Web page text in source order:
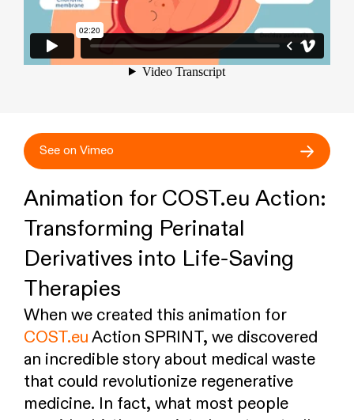
See on Vimeo
Animation for COST.eu Action:
Transforming Perinatal
Derivatives into Life-Saving
Therapies
When we created this animation for
COST.euAction SPRINT, we discovered
an incredible story about medical waste
that could revolutionize regenerative
medicine. In fact, what most people